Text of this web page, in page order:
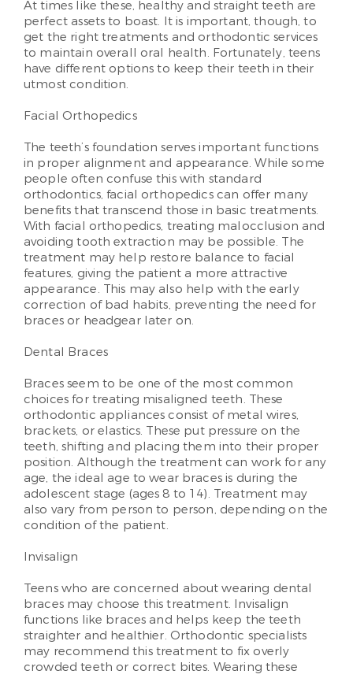
At times like these, healthy and straight teeth are
perfect assets to boast. It is important, though, to
get the right treatments and orthodontic services
to maintain overall oral health. Fortunately, teens
have different options to keep their teeth in their
utmost condition.
Facial Orthopedics
The teeth’s foundation serves important functions
in proper alignment and appearance. While some
people often confuse this with standard
orthodontics, facial orthopedics can offer many
benefits that transcend those in basic treatments.
With facial orthopedics, treating malocclusion and
avoiding tooth extraction may be possible. The
treatment may help restore balance to facial
features, giving the patient a more attractive
appearance. This may also help with the early
correction of bad habits, preventing the need for
braces or headgear later on.
Dental Braces
Braces seem to be one of the most common
choices for treating misaligned teeth. These
orthodontic appliances consist of metal wires,
brackets, or elastics. These put pressure on the
teeth, shifting and placing them into their proper
position. Although the treatment can work for any
age, the ideal age to wear braces is during the
adolescent stage (ages 8 to 14). Treatment may
also vary from person to person, depending on the
condition of the patient.
Invisalign
Teens who are concerned about wearing dental
braces may choose this treatment. Invisalign
functions like braces and helps keep the teeth
straighter and healthier. Orthodontic specialists
may recommend this treatment to fix overly
crowded teeth or correct bites. Wearing these